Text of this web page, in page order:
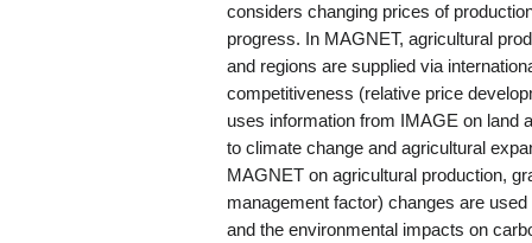
considers changing prices of
progress. In MAGNET, agricultural
and regions are supplied via
competitiveness (relative price
uses information from IMAGE on land
to climate change and agricultural
MAGNET on agricultural production,
management factor) changes are
and the environmental impacts on